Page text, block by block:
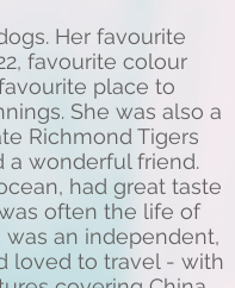
Her favourite
favourite colour
place to
She was also a
Richmond Tigers
a wonderful friend.
had great taste
often the life of
was an independent,
loved to travel - with